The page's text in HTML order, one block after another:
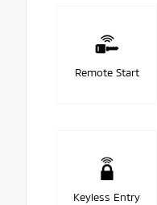
Remote Start
Keyless Entry